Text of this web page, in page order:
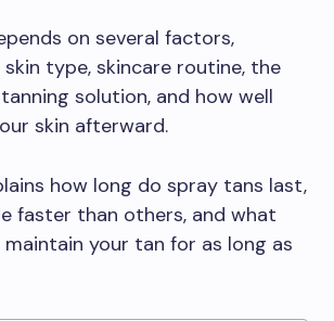
on several factors,
type, skincare routine, the
solution, and how well
skin afterward.
how long do spray tans last,
faster than others, and what
your tan for as long as